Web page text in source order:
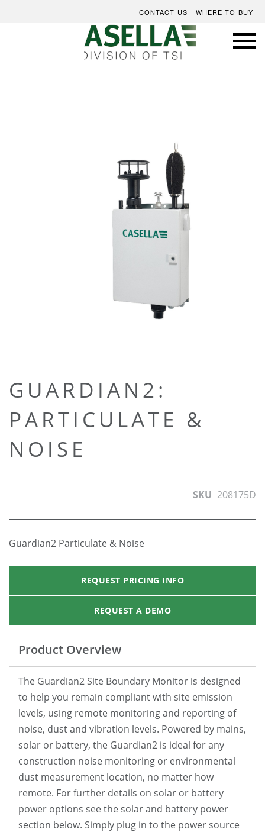
CONTACT US WHERE TO BUY
GUARDIAN2:
PARTICULATE &
NOISE
SKU 208175D
Guardian2 Particulate & Noise
REQUEST PRICING INFO
REQUEST A DEMO
Skip
to
the
beginning
of
Product Overview
The Guardian2 Site Boundary Monitor is designed
to help you remain compliant with site emission
levels, using remote monitoring and reporting of
noise, dust and vibration levels. Powered by mains,
solar or battery, the Guardian2 is ideal for any
construction noise monitoring or environmental
dust measurement location, no matter how
remote. For further details on solar or battery
power options see the solar and battery power
section below. Simply plug in to the power source